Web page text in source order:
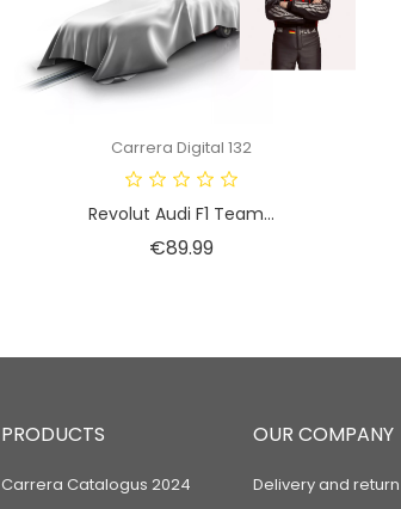
Carrera Digital 132
Revolut Audi F1 Team...
€89.99Price
PRODUCTS
Carrera Catalogus 2024
OUR COMPANY
Delivery and return